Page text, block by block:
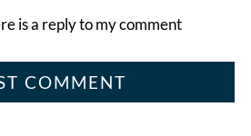
is a reply to my comment